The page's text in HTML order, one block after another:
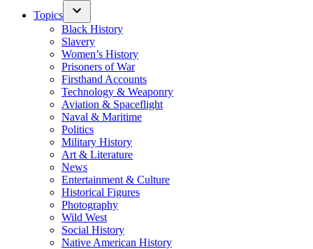
Topics
Black History
Slavery
Women’s History
Prisoners of War
Firsthand Accounts
Technology & Weaponry
Aviation & Spaceflight
Naval & Maritime
Politics
Military History
Art & Literature
News
Entertainment & Culture
Historical Figures
Photography
Wild West
Social History
Native American History